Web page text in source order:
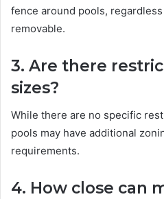
fence around pools,
removable.
3. Are there
sizes?
While there are no specific
pools may have additional
requirements.
4. How close can